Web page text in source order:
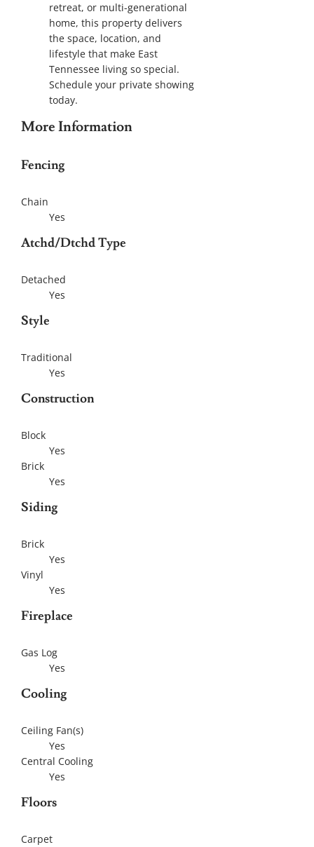
retreat, or multi-generational
home, this property delivers
the space, location, and
lifestyle that make East
Tennessee living so special.
Schedule your private showing
today.
More Information
Fencing
Chain
Yes
Atchd/Dtchd Type
Detached
Yes
Style
Traditional
Yes
Construction
Block
Yes
Brick
Yes
Siding
Brick
Yes
Vinyl
Yes
Fireplace
Gas Log
Yes
Cooling
Ceiling Fan(s)
Yes
Central Cooling
Yes
Floors
Carpet